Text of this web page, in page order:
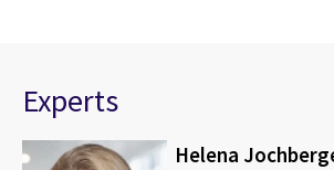
Experts
Helena